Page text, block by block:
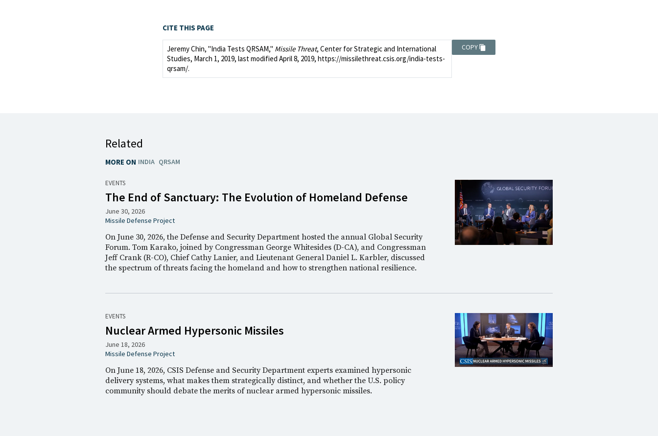
CITE THIS PAGE
Jeremy Chin, "India Tests QRSAM," Missile Threat, Center for Strategic and International
Studies, March 1, 2019, last modified April 8, 2019, https://missilethreat.csis.org/india-tests-
qrsam/.
COPY
Related
MORE ON INDIA QRSAM
EVENTS
The End of Sanctuary: The Evolution of Homeland Defense
June 30, 2026
Missile Defense Project
On June 30, 2026, the Defense and Security Department hosted the annual Global Security
Forum. Tom Karako, joined by Congressman George Whitesides (D-CA), and Congressman
Jeff Crank (R-CO), Chief Cathy Lanier, and Lieutenant General Daniel L. Karbler, discussed
the spectrum of threats facing the homeland and how to strengthen national resilience.
EVENTS
Nuclear Armed Hypersonic Missiles
June 18, 2026
Missile Defense Project
On June 18, 2026, CSIS Defense and Security Department experts examined hypersonic
delivery systems, what makes them strategically distinct, and whether the U.S. policy
community should debate the merits of nuclear armed hypersonic missiles.